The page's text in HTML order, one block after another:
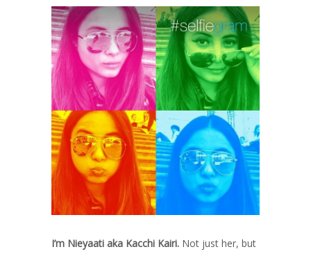
I’m Nieyaati aka Kacchi Kairi. Not just her, but